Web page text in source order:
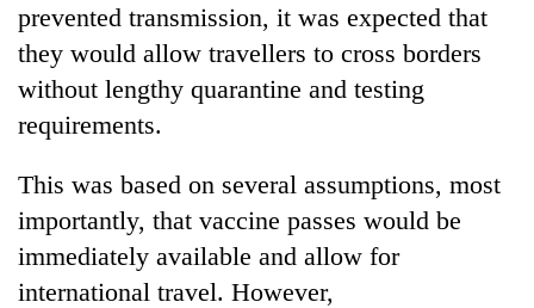
prevented transmission, it was expected that
they would allow travellers to cross borders
without lengthy quarantine and testing
requirements.
This was based on several assumptions, most
importantly, that vaccine passes would be
immediately available and allow for
international travel. However,